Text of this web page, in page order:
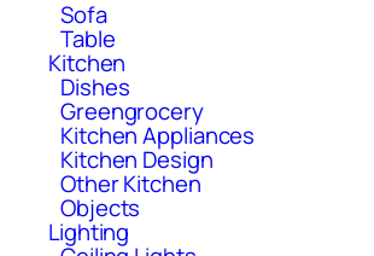
Sofa
Table
Kitchen
Dishes
Greengrocery
Kitchen Appliances
Kitchen Design
Other Kitchen
Objects
Lighting